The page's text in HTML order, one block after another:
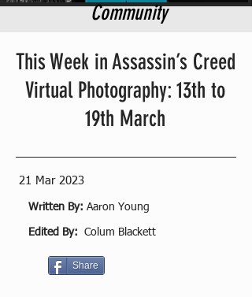
Community
This Week in Assassin’s Creed
Virtual Photography: 13th to
19th March
21 Mar 2023
Written By: Aaron Young
Edited By: Colum Blackett
Share